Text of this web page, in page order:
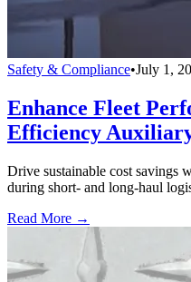
Safety & Compliance•July 1,
Enhance Fleet
Efficiency
Drive sustainable cost savings
during short- and long-haul
Read More →